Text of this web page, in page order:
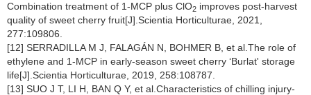
Combination treatment of 1-MCP plus ClO2 improves post-harvest
quality of sweet cherry fruit[J].Scientia Horticulturae, 2021,
277:109806.
[12] SERRADILLA M J, FALAGÁN N, BOHMER B, et al.The role of
ethylene and 1-MCP in early-season sweet cherry ‘Burlat' storage
life[J].Scientia Horticulturae, 2019, 258:108787.
[13] SUO J T, LI H, BAN Q Y, et al.Characteristics of chilling injury-